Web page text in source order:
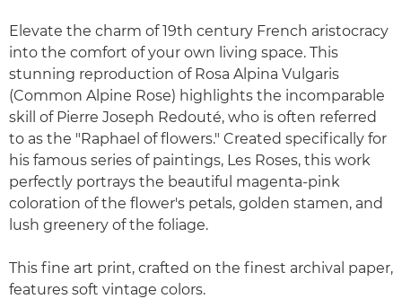
Elevate the charm of 19th century French aristocracy
into the comfort of your own living space. This
stunning reproduction of Rosa Alpina Vulgaris
(Common Alpine Rose) highlights the incomparable
skill of Pierre Joseph Redouté, who is often referred
to as the "Raphael of flowers." Created specifically for
his famous series of paintings, Les Roses, this work
perfectly portrays the beautiful magenta-pink
coloration of the flower's petals, golden stamen, and
lush greenery of the foliage.
This fine art print, crafted on the finest archival paper,
features soft vintage colors.